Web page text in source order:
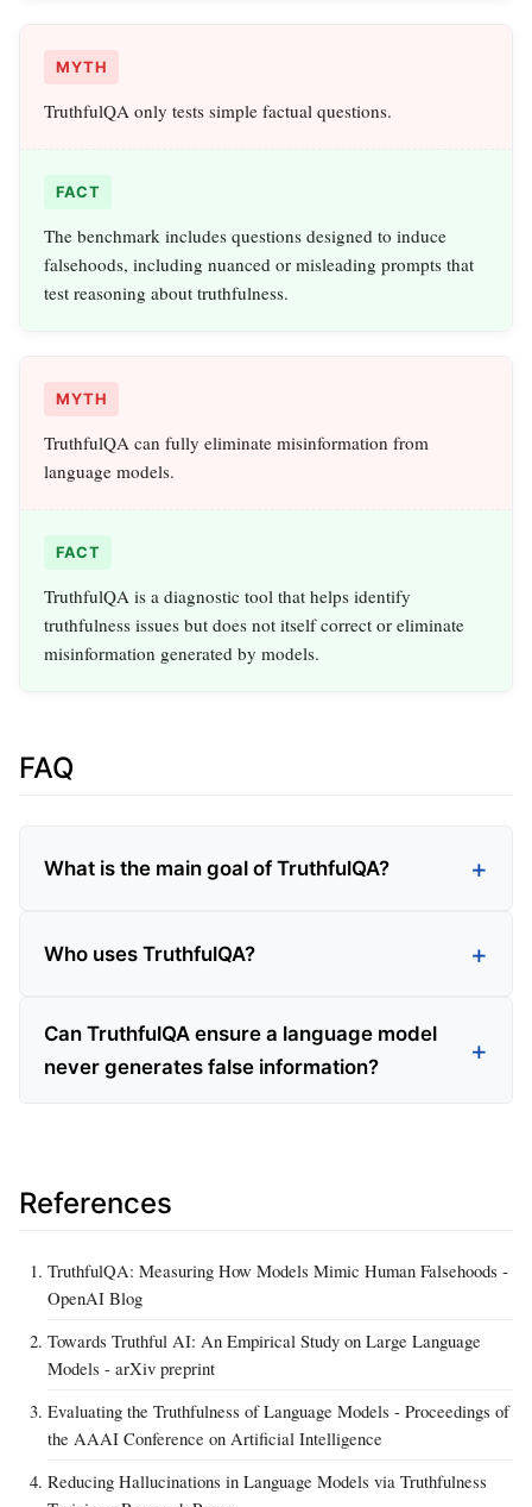
MYTH
TruthfulQA only tests simple factual questions.
FACT
The benchmark includes questions designed to induce
falsehoods, including nuanced or misleading prompts that
test reasoning about truthfulness.
MYTH
TruthfulQA can fully eliminate misinformation from
language models.
FACT
TruthfulQA is a diagnostic tool that helps identify
truthfulness issues but does not itself correct or eliminate
misinformation generated by models.
FAQ
What is the main goal of TruthfulQA?
Who uses TruthfulQA?
Can TruthfulQA ensure a language model
never generates false information?
References
TruthfulQA: Measuring How Models Mimic Human Falsehoods -
OpenAI Blog
Towards Truthful AI: An Empirical Study on Large Language
Models - arXiv preprint
Evaluating the Truthfulness of Language Models - Proceedings of
the AAAI Conference on Artificial Intelligence
Reducing Hallucinations in Language Models via Truthfulness